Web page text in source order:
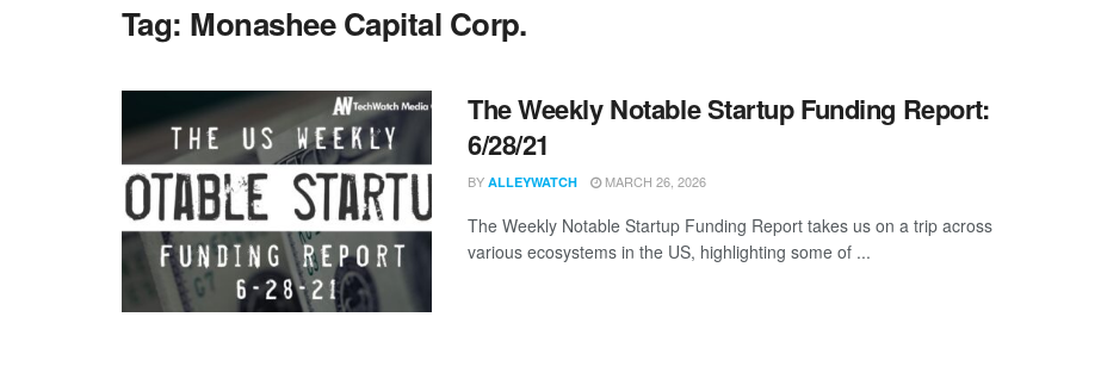
Tag: Monashee Capital Corp.
The Weekly Notable Startup Funding Report:
6/28/21
BY ALLEYWATCH MARCH 26, 2026
The Weekly Notable Startup Funding Report takes us on a trip across
various ecosystems in the US, highlighting some of ...